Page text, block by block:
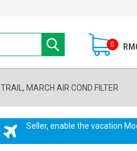
0
MARCH AIR COND FILTER
Seller, enable the vacation